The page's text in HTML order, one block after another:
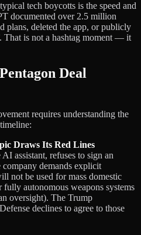
tech boycotts is the speed and
documented over 2.5 million
plans, deleted the app, or publicly
That is not a hashtag moment — it
Deal
requires understanding the
Draws Its Red Lines
assistant, refuses to sign an
company demands explicit
not be used for mass domestic
autonomous weapons systems
oversight). The Trump
declines to agree to those